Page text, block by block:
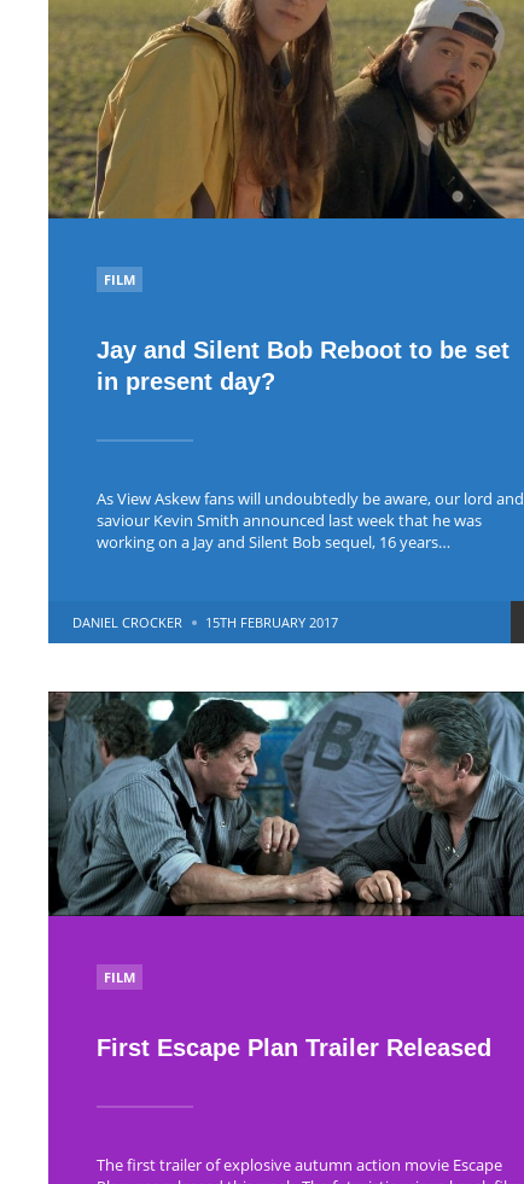
POSTED
IN
FILM
Jay and Silent Bob Reboot to be set
in present day?
As View Askew fans will undoubtedly be aware, our lord and
saviour Kevin Smith announced last week that he was
working on a Jay and Silent Bob sequel, 16 years…
POSTED
DANIEL CROCKER 15TH FEBRUARY 2017
POSTED
IN
FILM
First Escape Plan Trailer Released
The first trailer of explosive autumn action movie Escape